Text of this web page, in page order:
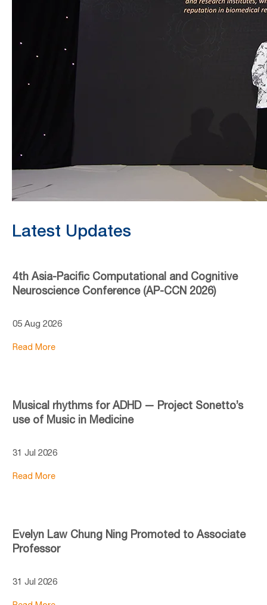
Latest Updates
4th Asia-Pacific Computational and Cognitive
Neuroscience Conference (AP-CCN 2026)
05 Aug 2026
Read More
Musical rhythms for ADHD — Project Sonetto’s
use of Music in Medicine
31 Jul 2026
Read More
Evelyn Law Chung Ning Promoted to Associate
Professor
31 Jul 2026